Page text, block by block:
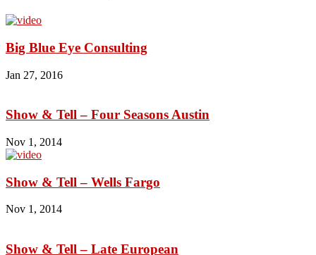
Big Blue Eye Consulting
Jan 27, 2016
Show & Tell – Four Seasons Austin
Nov 1, 2014
Show & Tell – Wells Fargo
Nov 1, 2014
Show & Tell – Late European